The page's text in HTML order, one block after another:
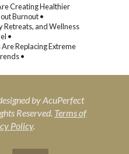
Creating Healthier
Burnout •
Retreats, and Wellness
•
Replacing Extreme
•
by AcuPerfect
Reserved. Terms of
Policy.